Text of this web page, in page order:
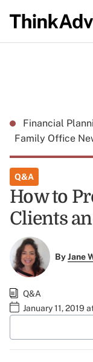
Financial
Family Office
Q&A
How to
Clients
ByJane
Q&A
January 11, 2019